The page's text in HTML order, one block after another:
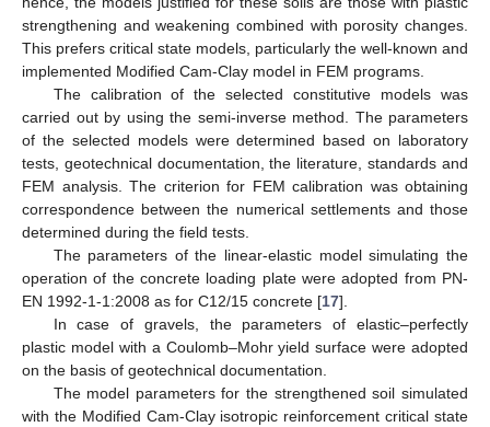
strengthening and weakening combined with porosity changes.
This prefers critical state models, particularly the well-known and
implemented Modified Cam-Clay model in FEM programs.
The calibration of the selected constitutive models was
carried out by using the semi-inverse method. The parameters
of the selected models were determined based on laboratory
tests, geotechnical documentation, the literature, standards and
FEM analysis. The criterion for FEM calibration was obtaining
correspondence between the numerical settlements and those
determined during the field tests.
The parameters of the linear-elastic model simulating the
operation of the concrete loading plate were adopted from PN-
EN 1992-1-1:2008 as for C12/15 concrete [17].
In case of gravels, the parameters of elastic–perfectly
plastic model with a Coulomb–Mohr yield surface were adopted
on the basis of geotechnical documentation.
The model parameters for the strengthened soil simulated
with the Modified Cam-Clay isotropic reinforcement critical state